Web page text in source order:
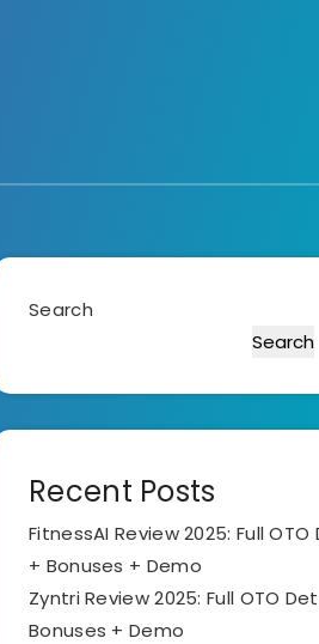
Search
Search
Recent Posts
FitnessAI Review 2025: Full OTO
+ Bonuses + Demo
Zyntri Review 2025: Full OTO
Bonuses + Demo